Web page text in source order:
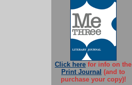
Click here for info on the
Print Journal (and to
purchase your copy)!